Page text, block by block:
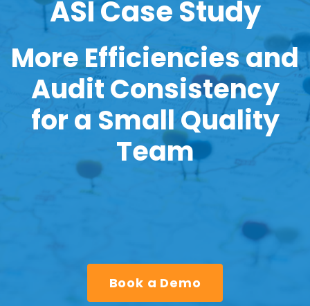
ASI Case Study
More Efficiencies and
Audit Consistency
for a Small Quality
Team
Book a Demo